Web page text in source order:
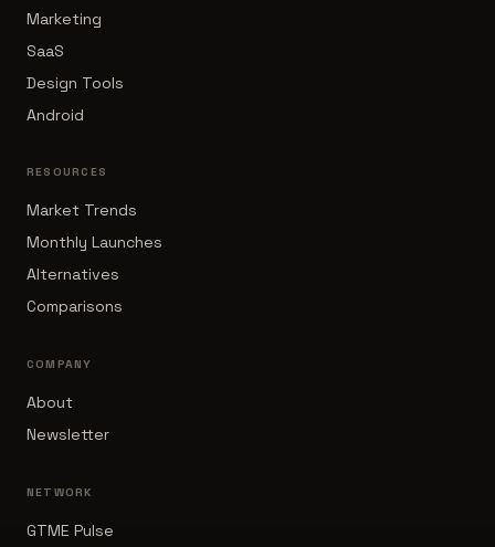
Marketing
SaaS
Design Tools
Android
RESOURCES
Market Trends
Monthly Launches
Alternatives
Comparisons
COMPANY
About
Newsletter
NETWORK
GTME Pulse